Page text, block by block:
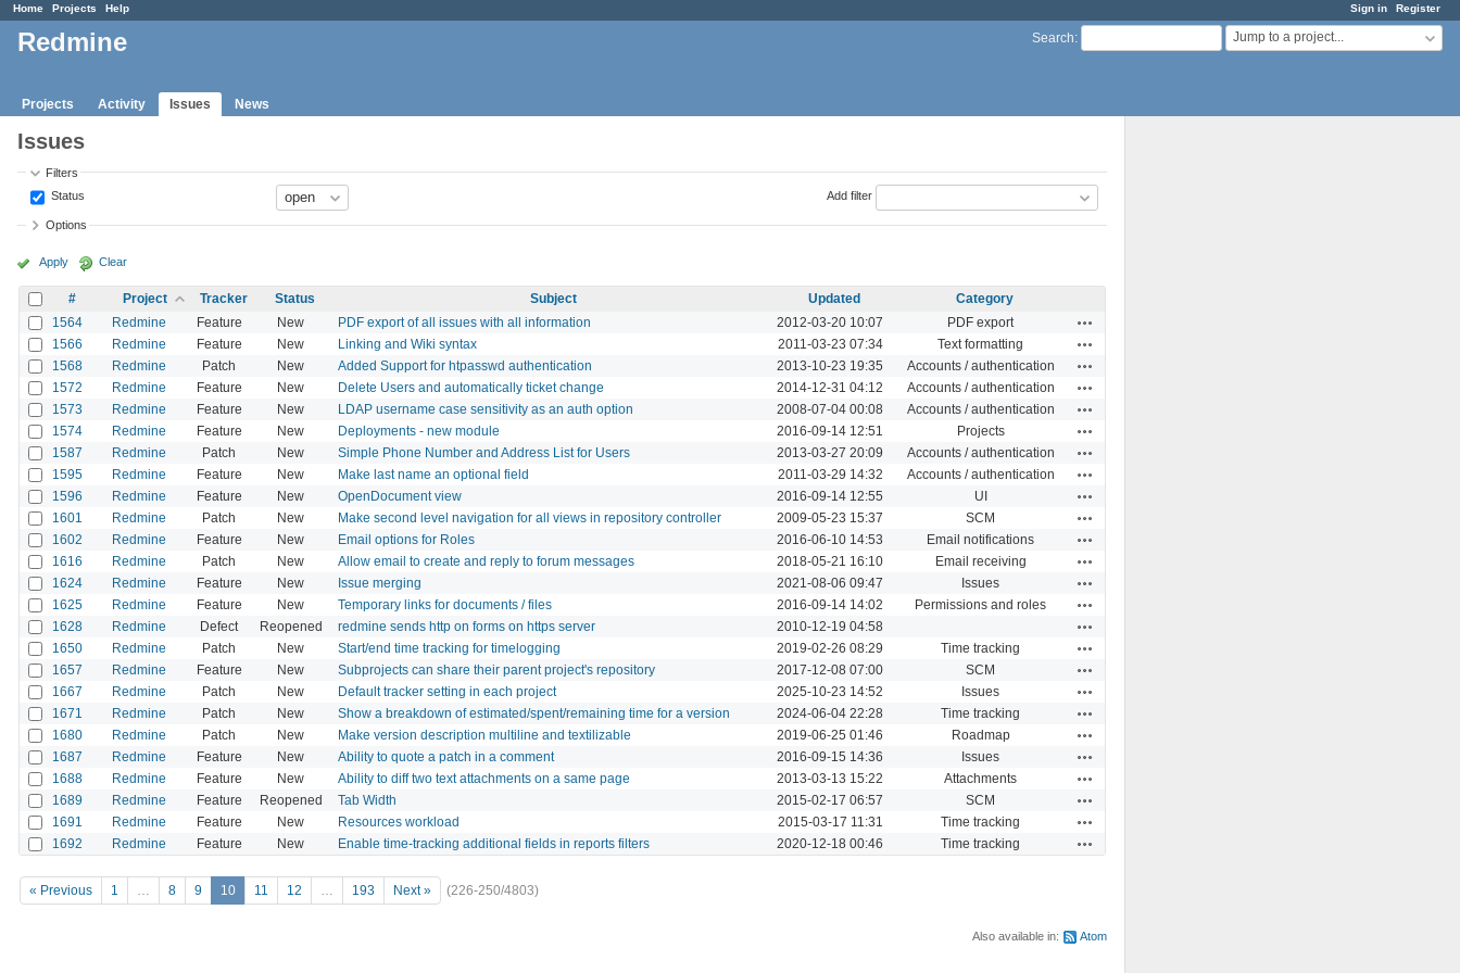
Sign in Register
Home Projects Help
Search: Jump to a project...
Redmine
Projects Activity Issues News
Issues
Filters
Status
Add filter
Options
Apply Clear
# Project Tracker Status Subject Updated
Category
1564
Redmine Feature New PDF export of all issues with all information 2012-03-20 10:07 PDF export
1566 Redmine Feature New Linking and Wiki syntax 2011-03-23 07:34 Text formatting
1568 Redmine Patch New Added Support for htpasswd authentication 2013-10-23 19:35 Accounts / authentication
1572 Redmine Feature New Delete Users and automatically ticket change 2014-12-31 04:12 Accounts / authentication
1573 Redmine Feature New LDAP username case sensitivity as an auth option 2008-07-04 00:08 Accounts / authentication
1574 Redmine Feature New Deployments - new module 2016-09-14 12:51 Projects
1587 Redmine Patch New Simple Phone Number and Address List for Users 2013-03-27 20:09 Accounts / authentication
1595 Redmine Feature New Make last name an optional field 2011-03-29 14:32 Accounts / authentication
1596 Redmine Feature New OpenDocument view 2016-09-14 12:55 UI
1601 Redmine Patch New Make second level navigation for all views in repository controller 2009-05-23 15:37 SCM
1602 Redmine Feature New Email options for Roles 2016-06-10 14:53 Email notifications
1616 Redmine Patch New Allow email to create and reply to forum messages 2018-05-21 16:10 Email receiving
1624 Redmine Feature New Issue merging 2021-08-06 09:47 Issues
1625 Redmine Feature New Temporary links for documents / files 2016-09-14 14:02 Permissions and roles
1628 Redmine Defect Reopened redmine sends http on forms on https server 2010-12-19 04:58
1650 Redmine Patch New Start/end time tracking for timelogging 2019-02-26 08:29 Time tracking
1657 Redmine Feature New Subprojects can share their parent project's repository 2017-12-08 07:00 SCM
1667 Redmine Patch New Default tracker setting in each project 2025-10-23 14:52 Issues
1671 Redmine Patch New Show a breakdown of estimated/spent/remaining time for a version 2024-06-04 22:28 Time tracking
1680 Redmine Patch New Make version description multiline and textilizable 2019-06-25 01:46 Roadmap
1687 Redmine Feature New Ability to quote a patch in a comment 2016-09-15 14:36 Issues
1688 Redmine Feature New Ability to diff two text attachments on a same page 2013-03-13 15:22 Attachments
1689 Redmine Feature Reopened Tab Width 2015-02-17 06:57 SCM
1691 Redmine Feature New Resources workload 2015-03-17 11:31 Time tracking
1692 Redmine Feature New Enable time-tracking additional fields in reports filters 2020-12-18 00:46 Time tracking
« Previous 1 … 8 9 10 11 12 … 193 Next » (226-250/4803)
Also available in: Atom